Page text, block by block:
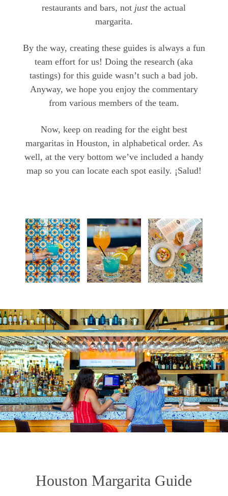
restaurants and bars, not justthe actual
margarita.
By the way, creating these guides is always a fun
team effort for us! Doing the research (aka
tastings) for this guide wasn’t such a bad job.
Anyway, we hope you enjoy the commentary
from various members of the team.
Now, keep on reading for the eight best
margaritas in Houston, in alphabetical order. As
well, at the very bottom we’ve included a handy
map so you can locate each spot easily. ¡Salud!
Houston Margarita Guide